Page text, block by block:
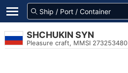
SHCHUKIN SYN
Pleasure craft, MMSI 273253480